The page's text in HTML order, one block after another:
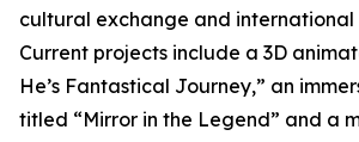
cultural exchange and
Current projects include a 3D
He’s Fantastical Journey,” an
titled “Mirror in the Legend” and a